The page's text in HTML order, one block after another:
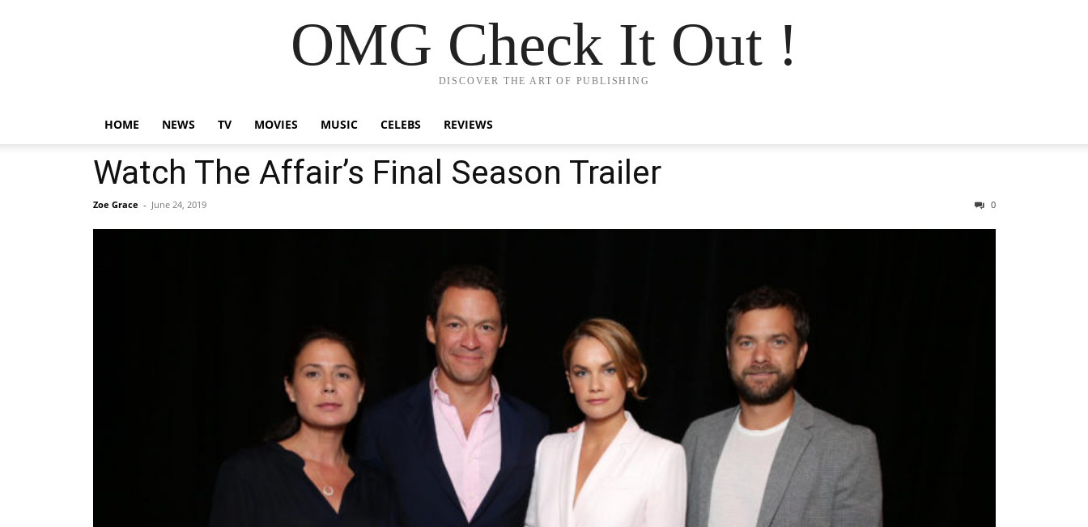
OMG Check It Out !
DISCOVER THE ART OF PUBLISHING
HOME NEWS TV MOVIES MUSIC CELEBS REVIEWS
Watch The Affair’s Final Season Trailer
Zoe Grace - June 24, 2019 0